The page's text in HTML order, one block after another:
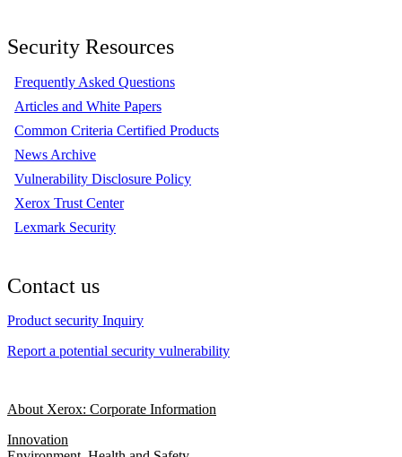
Security Resources
Frequently Asked Questions
Articles and White Papers
Common Criteria Certified Products
News Archive
Vulnerability Disclosure Policy
Xerox Trust Center
Lexmark Security
Contact us
Product security Inquiry
Report a potential security vulnerability
About Xerox: Corporate Information
Innovation